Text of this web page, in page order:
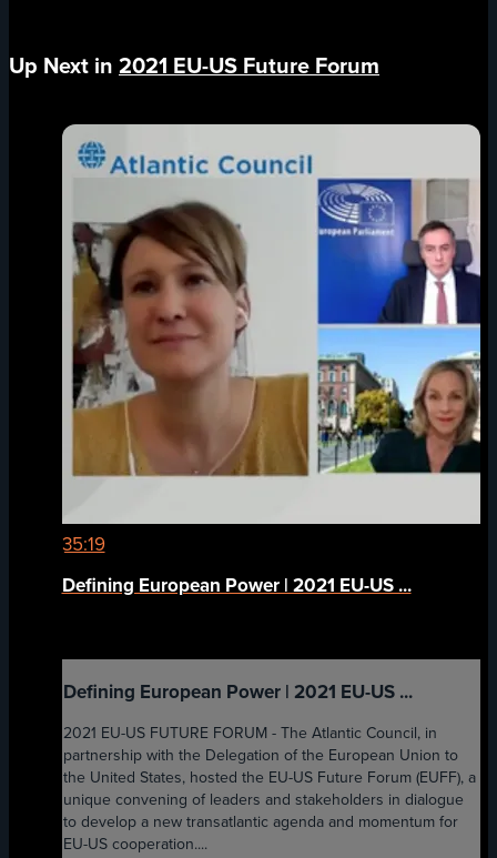
Up Next in 2021 EU-US Future Forum
35:19
Defining European Power | 2021 EU-US ...
Defining European Power | 2021 EU-US ...
2021 EU-US FUTURE FORUM - The Atlantic Council, in
partnership with the Delegation of the European Union to
the United States, hosted the EU-US Future Forum (EUFF), a
unique convening of leaders and stakeholders in dialogue
to develop a new transatlantic agenda and momentum for
EU-US cooperation....